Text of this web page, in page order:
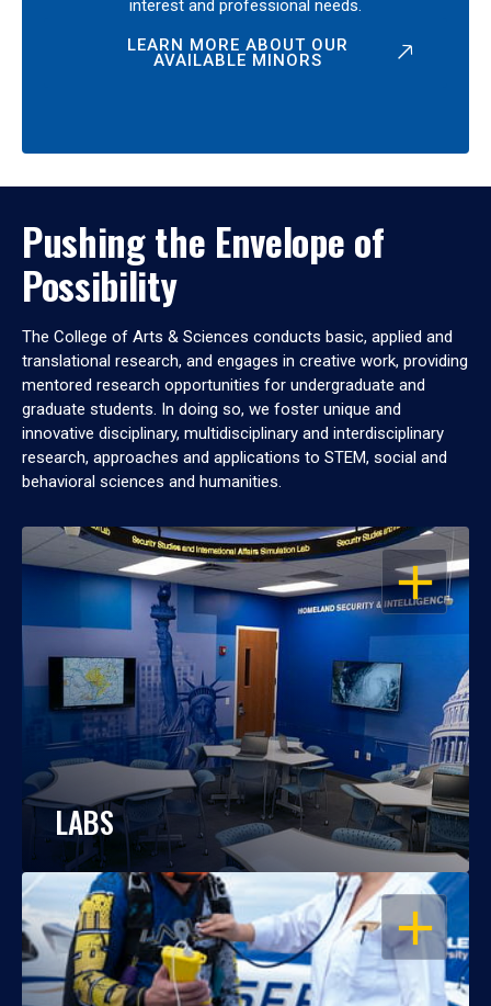
interest and professional needs.
LEARN MORE ABOUT OUR
AVAILABLE MINORS
Pushing the Envelope of
Possibility
The College of Arts & Sciences conducts basic, applied and
translational research, and engages in creative work, providing
mentored research opportunities for undergraduate and
graduate students. In doing so, we foster unique and
innovative disciplinary, multidisciplinary and interdisciplinary
research, approaches and applications to STEM, social and
behavioral sciences and humanities.
OPEN
LABS
OPEN